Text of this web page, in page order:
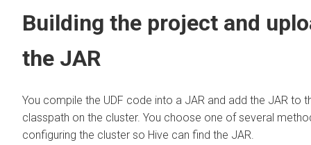
Building the project and
the JAR
You compile the UDF code into a JAR and add the JAR to
classpath on the cluster. You choose one of several
configuring the cluster so Hive can find the JAR.